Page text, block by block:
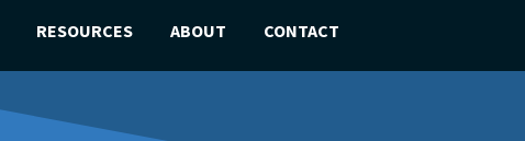
RESOURCES ABOUT CONTACT